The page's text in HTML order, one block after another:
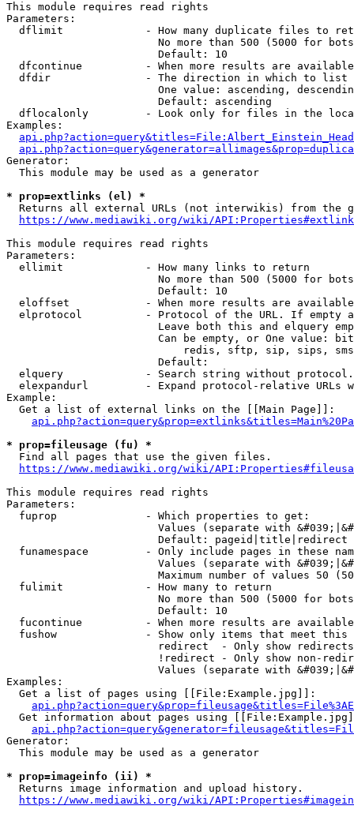
This module requires read rights
Parameters:
dflimit             - How many duplicate files to
No more than 500 (5000 for
                        Default: 10
dfcontinue          - When more results are
  dfdir               - The direction in which to list
One value: ascending,
                        Default: ascending
dflocalonly         - Look only for files in the
Examples:
Generator:
  This module may be used as a generator
* prop=extlinks (el) *
Returns all external URLs (not interwikis) from the
https://www.mediawiki.org/wiki/
This module requires read rights
Parameters:
  ellimit             - How many links to return
No more than 500 (5000 for
                        Default: 10
eloffset            - When more results are
elprotocol          - Protocol of the URL. If empty
Leave both this and elquery
Can be empty, or One value:
redis, sftp, sip, sips,
                        Default:
elquery             - Search string without
elexpandurl         - Expand protocol-relative URLs
Example:
  Get a list of external links on the [[Main Page]]:
* prop=fileusage (fu) *
  Find all pages that use the given files.
https://www.mediawiki.org/wiki/
This module requires read rights
Parameters:
  fuprop              - Which properties to get:
Values (separate with
                        Default: pageid|title|redirect
funamespace         - Only include pages in these
Values (separate with
Maximum number of values 50
  fulimit             - How many to return
No more than 500 (5000 for
                        Default: 10
fucontinue          - When more results are
fushow              - Show only items that meet this
                        redirect  - Only show redirects
!redirect - Only show non-
Values (separate with
Examples:
  Get a list of pages using [[File:Example.jpg]]:
Get information about pages using
Generator:
  This module may be used as a generator
* prop=imageinfo (ii) *
  Returns image information and upload history.
https://www.mediawiki.org/wiki/